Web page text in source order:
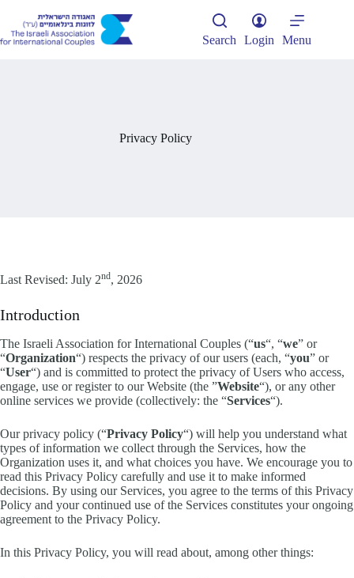
content
Search Login Menu
Privacy Policy
Last Revised: July 2nd, 2026
Introduction
The Israeli Association for International Couples (“us“, “we” or
“Organization“) respects the privacy of our users (each, “you” or
“User“) and is committed to protect the privacy of Users who access,
engage, use or register to our Website (the ”Website“), or any other
online services we provide (collectively: the “Services“).
Our privacy policy (“Privacy Policy“) will help you understand what
types of information we collect through the Services, how the
Organization uses it, and what choices you have. We encourage you to
read this Privacy Policy carefully and use it to make informed
decisions. By using our Services, you agree to the terms of this Privacy
Policy and your continued use of the Services constitutes your ongoing
agreement to the Privacy Policy.
In this Privacy Policy, you will read about, among other things: